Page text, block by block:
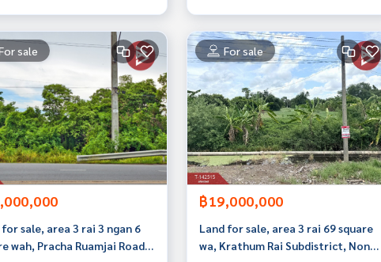
sale
for sale, area 3 rai 3 ngan 6
wah, Pracha Ruamjai Road,
For sale
฿19,000,000
Land for sale, area 3 rai 69 square
wa, Krathum Rai Subdistrict, Nong